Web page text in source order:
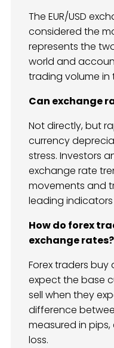
The EUR/USD
considered the
represents the
world and
trading volume in
Can exchange
Not directly, but
currency
stress. Investors
exchange rate
movements and
leading
How do forex
exchange rates?
Forex traders
expect the base
sell when they
difference
measured in
loss.